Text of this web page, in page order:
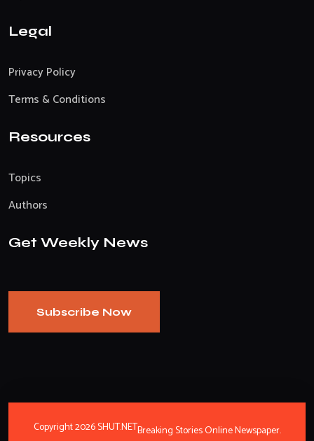
Legal
Privacy Policy
Terms & Conditions
Resources
Topics
Authors
Get Weekly News
Subscribe Now
Copyright 2026 SHUT.NETBreaking Stories Online Newspaper.